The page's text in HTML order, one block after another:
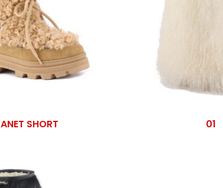
ANET SHORT 01